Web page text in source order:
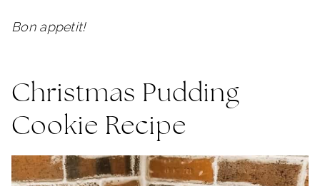
Bon appetit!
Christmas Pudding
Cookie Recipe